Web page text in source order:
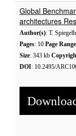
Global
architectures
Author(s): T.
Pages: 10 Page Range
Size: 343 kb
DOI: 10.2495/